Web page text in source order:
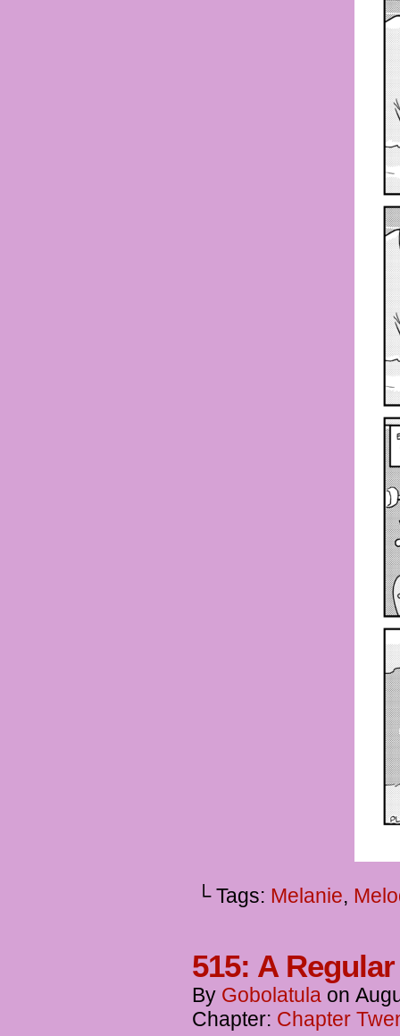
└ Tags: Melanie,
515: A
By Gobolatula on
Chapter: Chapter